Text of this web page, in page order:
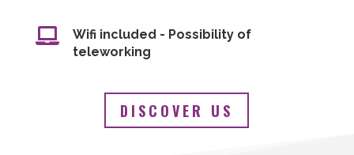

Wifi included - Possibility of
teleworking
DISCOVER US